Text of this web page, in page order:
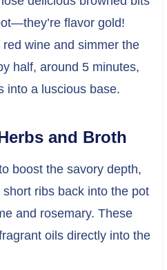
flavor gold!
wine and simmer the
half, around 5 minutes,
into a luscious base.
and Broth
boost the savory depth,
ribs back into the pot
and rosemary. These
oils directly into the